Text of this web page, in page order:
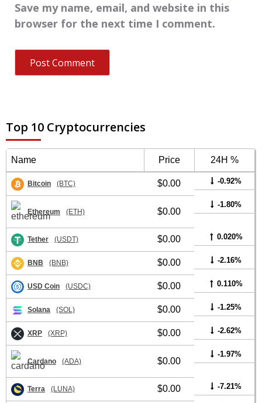
Save my name, email, and website in this
browser for the next time I comment.
Top 10 Cryptocurrencies
Name Price 24H %
Bitcoin (BTC) $0.00 -0.92%
Ethereum (ETH) $0.00
-1.80%
Tether (USDT) $0.00 0.020%
BNB (BNB) $0.00 -2.16%
USD Coin (USDC) $0.00 0.110%
Solana (SOL) $0.00 -1.25%
XRP (XRP) $0.00 -2.62%
Cardano (ADA) $0.00
-1.97%
Terra (LUNA) $0.00 -7.21%